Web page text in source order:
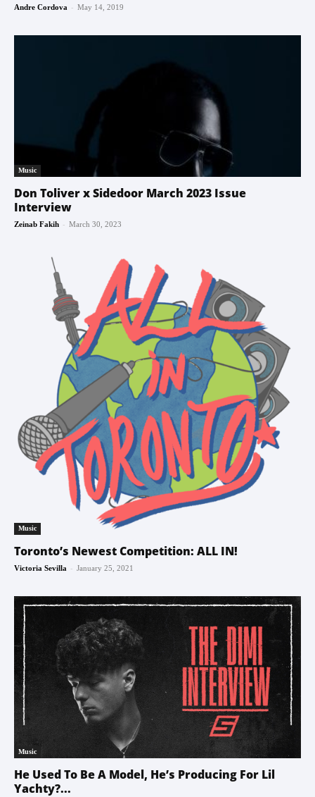
Andre Cordova - May 14, 2019
Music
Don Toliver x Sidedoor March 2023 Issue
Interview
Zeinab Fakih - March 30, 2023
Music
Toronto’s Newest Competition: ALL IN!
Victoria Sevilla - January 25, 2021
Music
He Used To Be A Model, He’s Producing For Lil
Yachty?...